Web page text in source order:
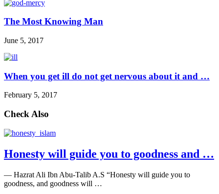
The Most Knowing Man
June 5, 2017
When you get ill do not get nervous about it and …
February 5, 2017
Check Also
Honesty will guide you to goodness and …
― Hazrat Ali Ibn Abu-Talib A.S “Honesty will guide you to
goodness, and goodness will …